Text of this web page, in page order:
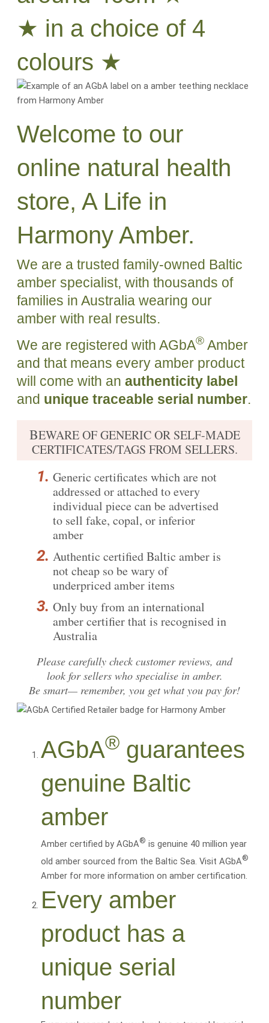
★ in a choice of 4
colours ★
Welcome to our
online natural health
store, A Life in
Harmony Amber.
We are a trusted family-owned Baltic
amber specialist, with thousands of
families in Australia wearing our
amber with real results.
We are registered with AGbA®Amber
and that means every amber product
will come with an authenticity label
and unique traceable serial number.
BEWARE OF GENERIC OR SELF-MADE
CERTIFICATES/TAGS FROM SELLERS.
Generic certificates which are not
addressed or attached to every
individual piece can be advertised
to sell fake, copal, or inferior
amber
Authentic certified Baltic amber is
not cheap so be wary of
underpriced amber items
Only buy from an international
amber certifier that is recognised in
Australia
Please carefully check customer reviews, and
look for sellers who specialise in amber.
Be smart— remember, you get what you pay for!
AGbA®guarantees
genuine Baltic
amber
Amber certified by AGbA® is genuine 40 million year
old amber sourced from the Baltic Sea. Visit AGbA®
Amber for more information on amber certification.
Every amber
product has a
unique serial
number